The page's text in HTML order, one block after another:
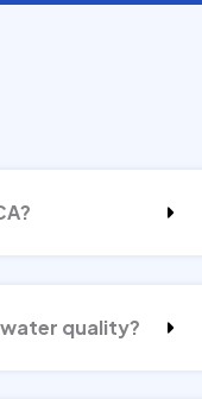
quality?